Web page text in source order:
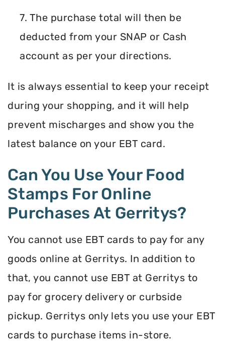
7. The purchase total will then be
deducted from your SNAP or Cash
account as per your directions.
It is always essential to keep your receipt
during your shopping, and it will help
prevent mischarges and show you the
latest balance on your EBT card.
Can You Use Your Food
Stamps For Online
Purchases At Gerritys?
You cannot use EBT cards to pay for any
goods online at Gerritys. In addition to
that, you cannot use EBT at Gerritys to
pay for grocery delivery or curbside
pickup. Gerritys only lets you use your EBT
cards to purchase items in-store.